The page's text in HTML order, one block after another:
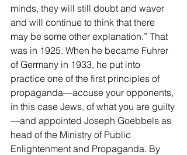
minds, they will still doubt and waver
and will continue to think that there
may be some other explanation.” That
was in 1925. When he became Fuhrer
of Germany in 1933, he put into
practice one of the first principles of
propaganda—accuse your opponents,
in this case Jews, of what you are guilty
—and appointed Joseph Goebbels as
head of the Ministry of Public
Enlightenment and Propaganda. By